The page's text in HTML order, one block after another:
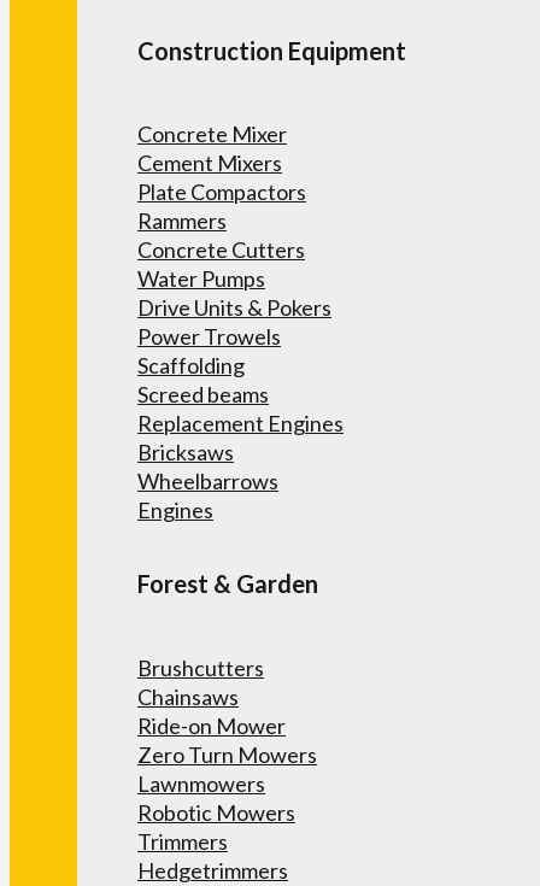
Construction Equipment
Concrete Mixer
Cement Mixers
Plate Compactors
Rammers
Concrete Cutters
Water Pumps
Drive Units & Pokers
Power Trowels
Scaffolding
Screed beams
Replacement Engines
Bricksaws
Wheelbarrows
Engines
Forest & Garden
Brushcutters
Chainsaws
Ride-on Mower
Zero Turn Mowers
Lawnmowers
Robotic Mowers
Trimmers
Hedgetrimmers